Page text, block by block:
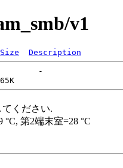
v1
Size Description